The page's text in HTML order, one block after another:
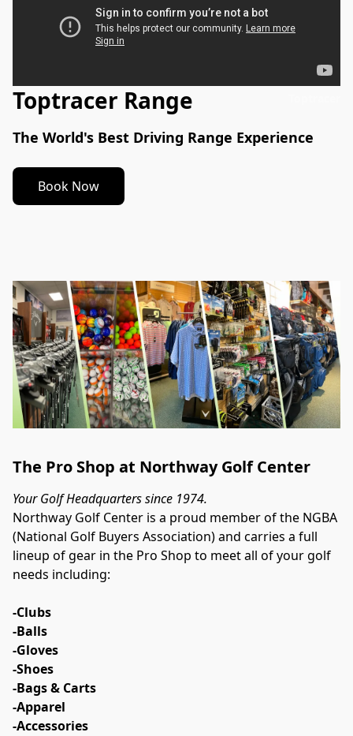
Toptracer Range
The World's Best Driving Range Experience
Book Now
The Pro Shop at Northway Golf Center
Your Golf Headquarters since 1974.
Northway Golf Center is a proud member of the NGBA
(National Golf Buyers Association) and carries a full
lineup of gear in the Pro Shop to meet all of your golf
needs including:
-Clubs
-Balls
-Gloves
-Shoes
-Bags & Carts
-Apparel
-Accessories